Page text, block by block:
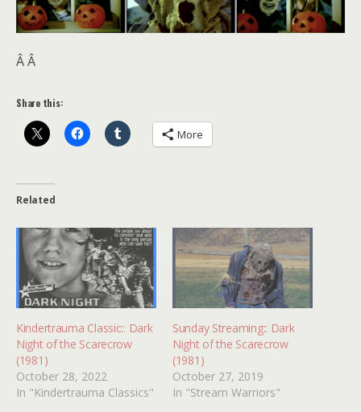
Â Â
Share this:
More
Related
Kindertrauma Classic:: Dark
Night of the Scarecrow
(1981)
October 28, 2022
In "Kindertrauma Classics"
Sunday Streaming:: Dark
Night of the Scarecrow
(1981)
October 27, 2019
In "Stream Warriors"